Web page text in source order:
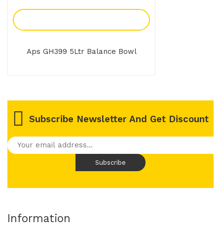
Aps GH399 5Ltr Balance Bowl
Subscribe Newsletter And Get Discount
Information